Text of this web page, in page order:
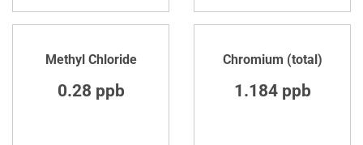
Methyl Chloride
0.28 ppb
Chromium (total)
1.184 ppb